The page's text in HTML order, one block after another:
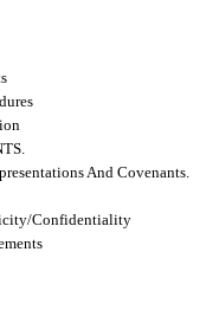
And Covenants.
Confidentiality